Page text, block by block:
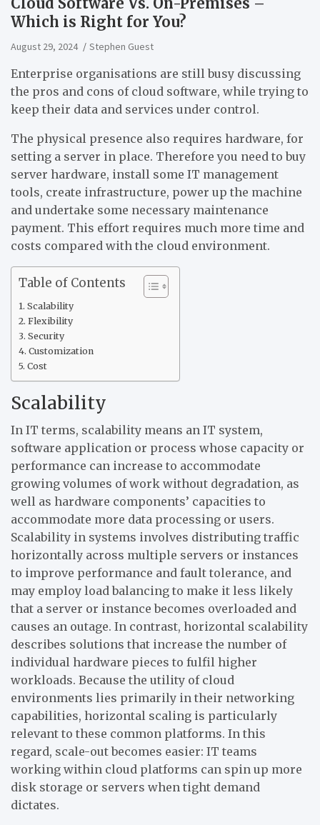
Which is Right for You?
August 29, 2024 Stephen Guest
Enterprise organisations are still busy discussing
the pros and cons of cloud software, while trying to
keep their data and services under control.
The physical presence also requires hardware, for
setting a server in place. Therefore you need to buy
server hardware, install some IT management
tools, create infrastructure, power up the machine
and undertake some necessary maintenance
payment. This effort requires much more time and
costs compared with the cloud environment.
Table of Contents
Scalability
Flexibility
Security
Customization
Cost
Scalability
In IT terms, scalability means an IT system,
software application or process whose capacity or
performance can increase to accommodate
growing volumes of work without degradation, as
well as hardware components’ capacities to
accommodate more data processing or users.
Scalability in systems involves distributing traffic
horizontally across multiple servers or instances
to improve performance and fault tolerance, and
may employ load balancing to make it less likely
that a server or instance becomes overloaded and
causes an outage. In contrast, horizontal scalability
describes solutions that increase the number of
individual hardware pieces to fulfil higher
workloads. Because the utility of cloud
environments lies primarily in their networking
capabilities, horizontal scaling is particularly
relevant to these common platforms. In this
regard, scale-out becomes easier: IT teams
working within cloud platforms can spin up more
disk storage or servers when tight demand
dictates.